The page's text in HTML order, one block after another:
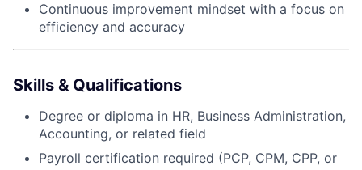
Continuous improvement mindset with a focus on
efficiency and accuracy
Skills & Qualifications
Degree or diploma in HR, Business Administration,
Accounting, or related field
Payroll certification required (PCP, CPM, CPP, or